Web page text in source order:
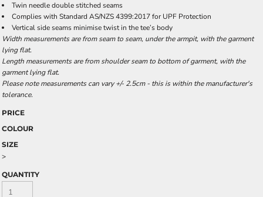
Twin needle double stitched seams
Complies with Standard AS/NZS 4399:2017 for UPF Protection
Vertical side seams minimise twist in the tee’s body
Width measurements are from seam to seam, under the armpit, with the garment
lying flat.
Length measurements are from shoulder seam to bottom of garment, with the
garment lying flat.
Please note measurements can vary +/- 2.5cm - this is within the manufacturer's
tolerance.
PRICE
COLOUR
SIZE
>
QUANTITY